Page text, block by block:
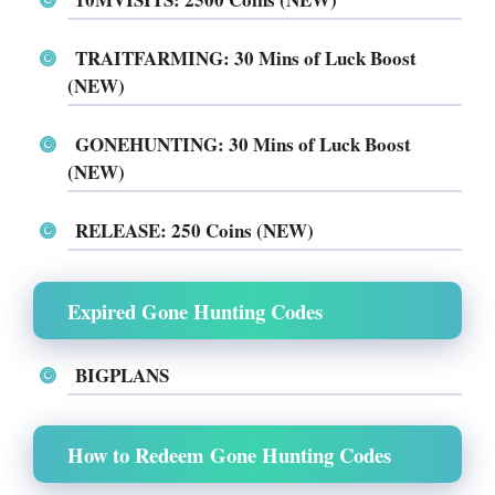
TRAITFARMING: 30 Mins of Luck Boost
(NEW)
GONEHUNTING: 30 Mins of Luck Boost
(NEW)
RELEASE: 250 Coins (NEW)
Expired Gone Hunting Codes
BIGPLANS
How to Redeem Gone Hunting Codes